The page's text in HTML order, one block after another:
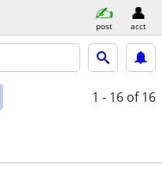
post acct
1 - 16 of 16